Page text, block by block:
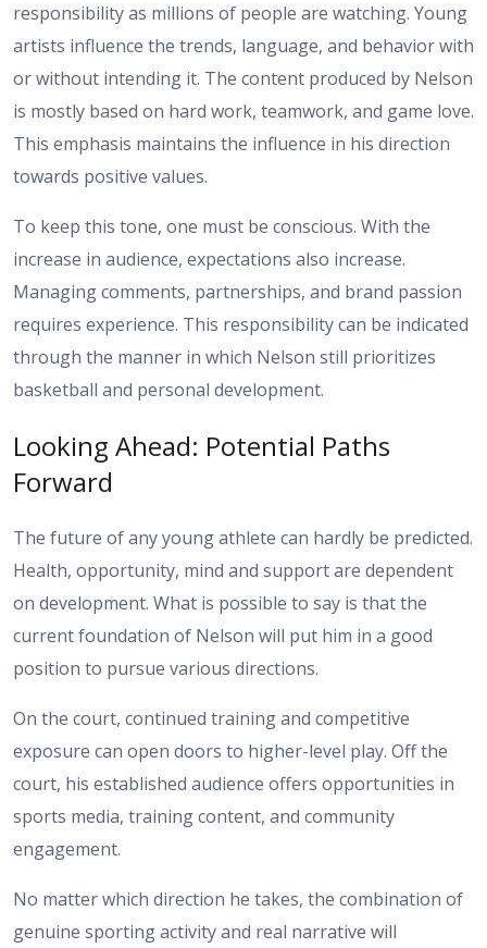
responsibility as millions of people are watching. Young
artists influence the trends, language, and behavior with
or without intending it. The content produced by Nelson
is mostly based on hard work, teamwork, and game love.
This emphasis maintains the influence in his direction
towards positive values.
To keep this tone, one must be conscious. With the
increase in audience, expectations also increase.
Managing comments, partnerships, and brand passion
requires experience. This responsibility can be indicated
through the manner in which Nelson still prioritizes
basketball and personal development.
Looking Ahead: Potential Paths
Forward
The future of any young athlete can hardly be predicted.
Health, opportunity, mind and support are dependent
on development. What is possible to say is that the
current foundation of Nelson will put him in a good
position to pursue various directions.
On the court, continued training and competitive
exposure can open doors to higher-level play. Off the
court, his established audience offers opportunities in
sports media, training content, and community
engagement.
No matter which direction he takes, the combination of
genuine sporting activity and real narrative will